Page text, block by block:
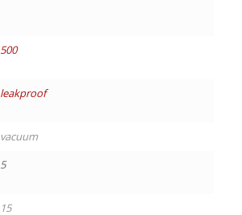
500
leakproof
vacuum
5
15